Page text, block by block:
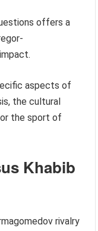
offers a
aspects of
the cultural
the sport of
Khabib
rivalry